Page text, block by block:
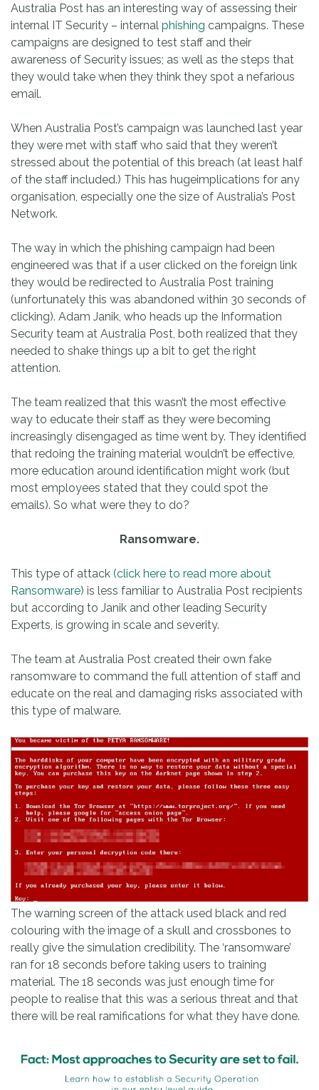
Australia Post has an interesting way of assessing their
internal IT Security – internal phishing campaigns. These
campaigns are designed to test staff and their
awareness of Security issues; as well as the steps that
they would take when they think they spot a nefarious
email.
When Australia Post’s campaign was launched last year
they were met with staff who said that they weren’t
stressed about the potential of this breach (at least half
of the staff included.) This has hugeimplications for any
organisation, especially one the size of Australia’s Post
Network.
The way in which the phishing campaign had been
engineered was that if a user clicked on the foreign link
they would be redirected to Australia Post training
(unfortunately this was abandoned within 30 seconds of
clicking). Adam Janik, who heads up the Information
Security team at Australia Post, both realized that they
needed to shake things up a bit to get the right
attention.
The team realized that this wasn’t the most effective
way to educate their staff as they were becoming
increasingly disengaged as time went by. They identified
that redoing the training material wouldn’t be effective,
more education around identification might work (but
most employees stated that they could spot the
emails). So what were they to do?
Ransomware.
This type of attack (click here to read more about
Ransomware) is less familiar to Australia Post recipients
but according to Janik and other leading Security
Experts, is growing in scale and severity.
The team at Australia Post created their own fake
ransomware to command the full attention of staff and
educate on the real and damaging risks associated with
this type of malware.
The warning screen of the attack used black and red
colouring with the image of a skull and crossbones to
really give the simulation credibility. The ‘ransomware’
ran for 18 seconds before taking users to training
material. The 18 seconds was just enough time for
people to realise that this was a serious threat and that
there will be real ramifications for what they have done.